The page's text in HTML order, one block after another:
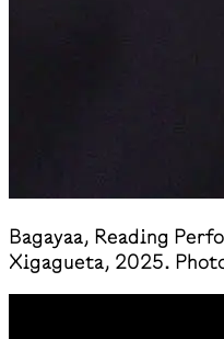
​Bagayaa, Reading
Xigagueta, 2025.